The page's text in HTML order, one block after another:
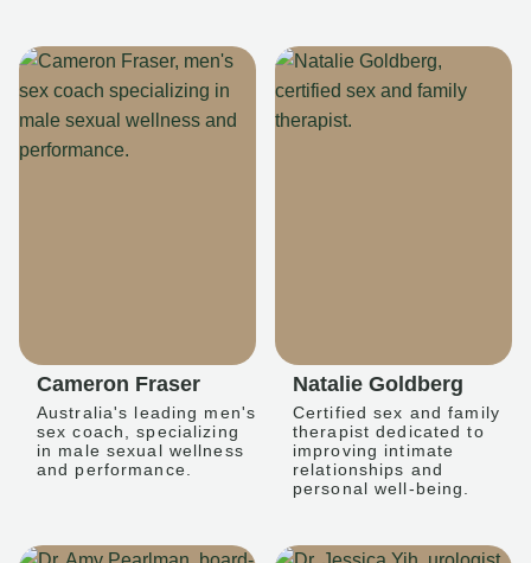
Cameron Fraser
Australia's leading men's
sex coach, specializing
in male sexual wellness
and performance.
Natalie Goldberg
Certified sex and family
therapist dedicated to
improving intimate
relationships and
personal well-being.